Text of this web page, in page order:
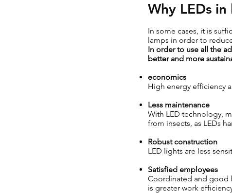
Why LEDs
In some cases, it is
lamps in order to
In order to use all the
better and more
economics
High energy efficiency
Less maintenance
With LED technology,
from insects, as LEDs
Robust construction
LED lights are less
Satisfied employees
Coordinated and good
is greater work